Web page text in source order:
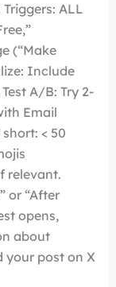
ALL
(“Make
Include
A/B: Try 2-
Email
< 50
relevant.
or “After
opens,
about
your post on X